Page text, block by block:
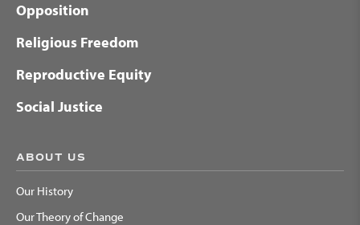
Opposition
Religious Freedom
Reproductive Equity
Social Justice
ABOUT US
Our History
Our Theory of Change